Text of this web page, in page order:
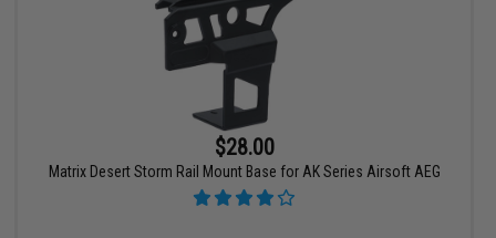
$28.00
Matrix Desert Storm Rail Mount Base for AK Series Airsoft AEG